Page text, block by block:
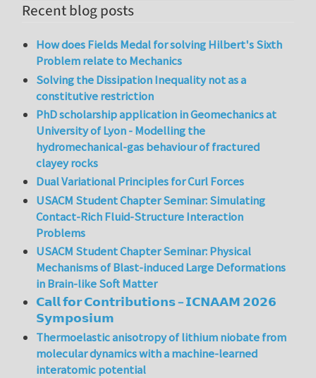
Recent blog posts
How does Fields Medal for solving Hilbert's Sixth
Problem relate to Mechanics
Solving the Dissipation Inequality not as a
constitutive restriction
PhD scholarship application in Geomechanics at
University of Lyon - Modelling the
hydromechanical-gas behaviour of fractured
clayey rocks
Dual Variational Principles for Curl Forces
USACM Student Chapter Seminar: Simulating
Contact-Rich Fluid-Structure Interaction
Problems
USACM Student Chapter Seminar: Physical
Mechanisms of Blast-induced Large Deformations
in Brain-like Soft Matter
𝗖𝗮𝗹𝗹 𝗳𝗼𝗿 𝗖𝗼𝗻𝘁𝗿𝗶𝗯𝘂𝘁𝗶𝗼𝗻𝘀 – 𝗜𝗖𝗡𝗔𝗔𝗠 𝟮𝟬𝟮𝟲
𝗦𝘆𝗺𝗽𝗼𝘀𝗶𝘂𝗺
Thermoelastic anisotropy of lithium niobate from
molecular dynamics with a machine-learned
interatomic potential